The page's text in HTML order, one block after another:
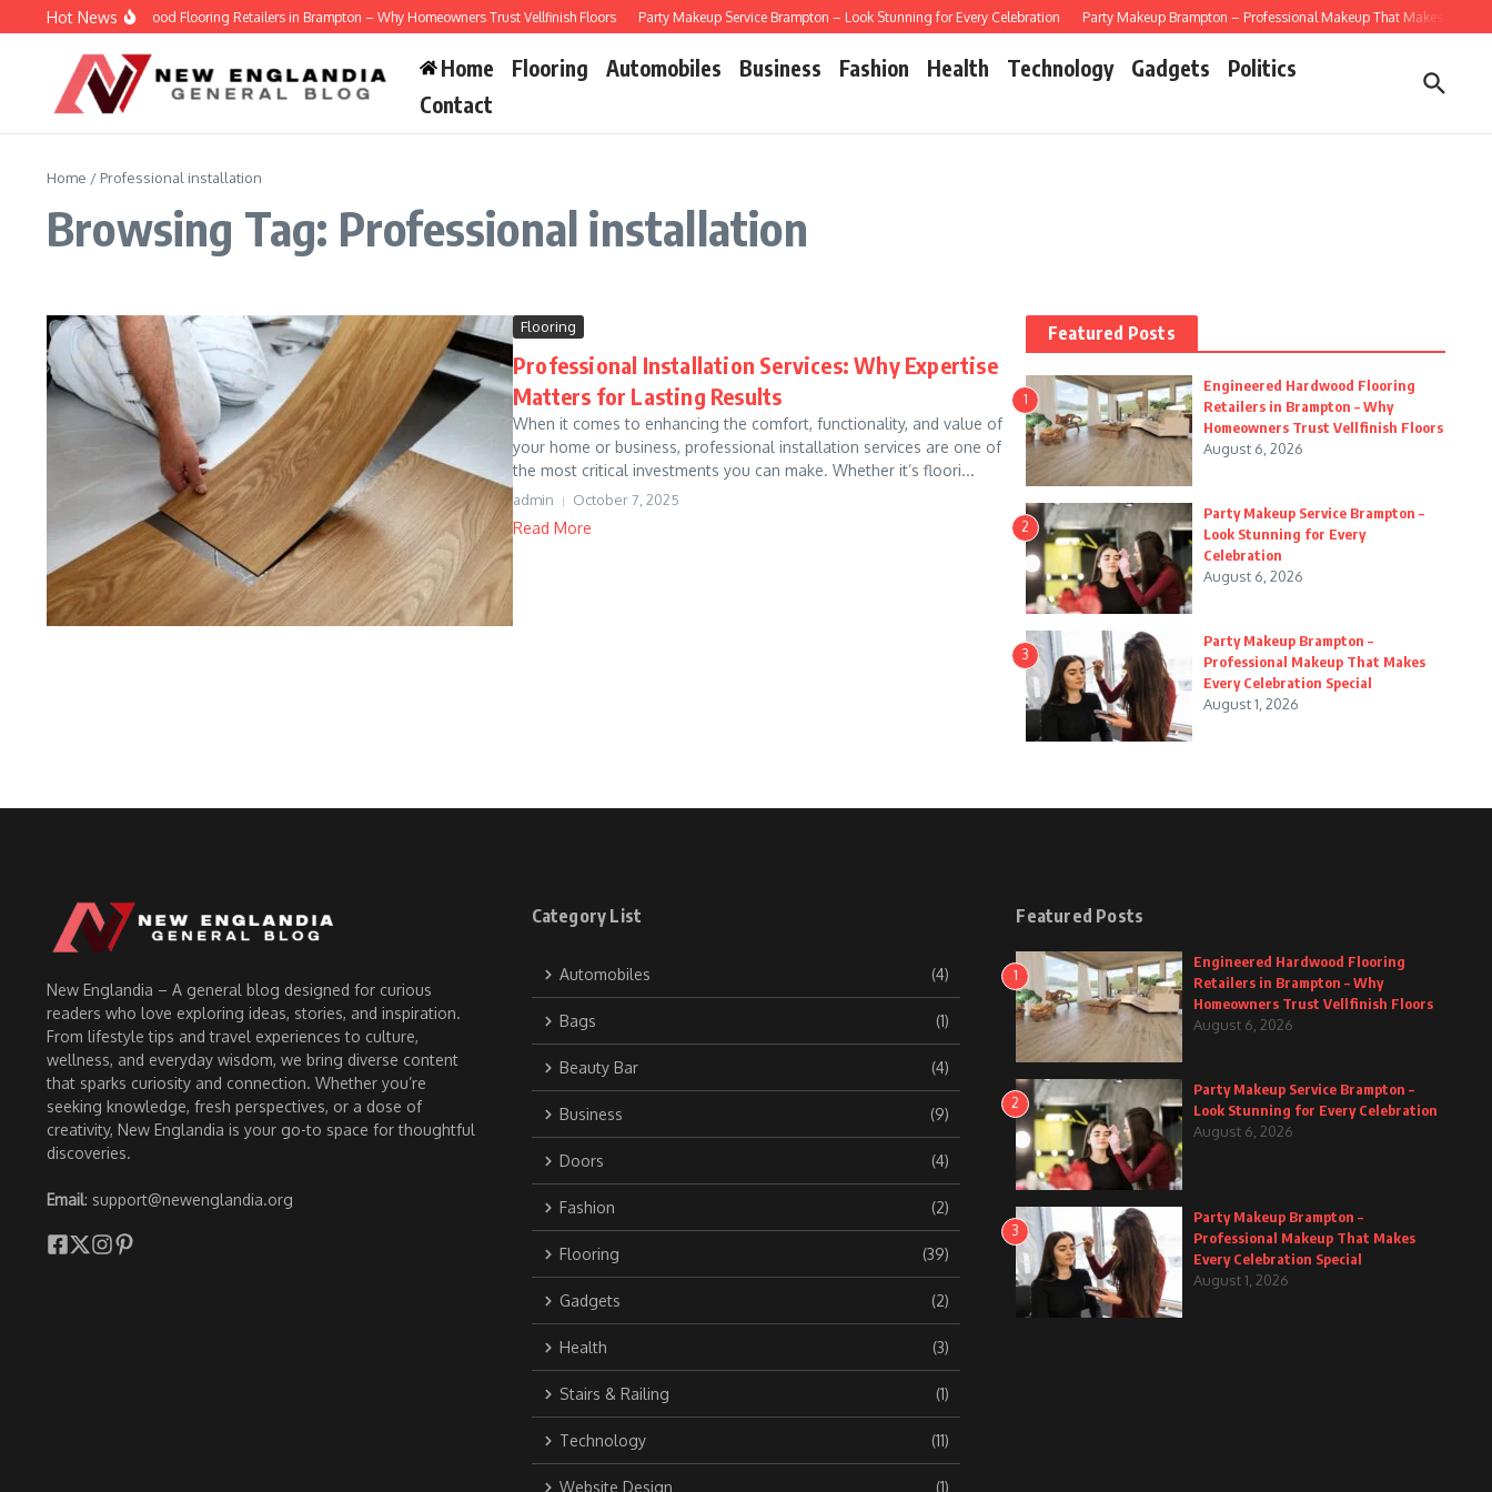
Skip to content
Hot News
Engineered Hardwood Flooring Retailers in Brampton – Why Homeowners Trust Vellfinish Floors Party Makeup Service Brampton – Look Stunning for Every Celebration Party Makeup Brampton – Professional Makeup That Makes Every
Home Flooring Automobiles Business Fashion Health Technology Gadgets
Politics
Contact
Home / Professional installation
Browsing Tag: Professional installation
Flooring
Professional Installation Services: Why Expertise
Matters for Lasting Results
When it comes to enhancing the comfort, functionality, and value of
your home or business, professional installation services are one of
the most critical investments you can make. Whether it’s floori...
admin October 7, 2025
Read More
Featured Posts
1
Engineered Hardwood Flooring
Retailers in Brampton – Why
Homeowners Trust Vellfinish Floors
August 6, 2026
2
Party Makeup Service Brampton –
Look Stunning for Every
Celebration
August 6, 2026
3
Party Makeup Brampton –
Professional Makeup That Makes
Every Celebration Special
August 1, 2026
New Englandia – A general blog designed for curious
readers who love exploring ideas, stories, and inspiration.
From lifestyle tips and travel experiences to culture,
wellness, and everyday wisdom, we bring diverse content
that sparks curiosity and connection. Whether you’re
seeking knowledge, fresh perspectives, or a dose of
creativity, New Englandia is your go-to space for thoughtful
discoveries.
Email: support@newenglandia.org
Category List
Automobiles (4)
Bags (1)
Beauty Bar (4)
Business (9)
Doors (4)
Fashion (2)
Flooring (39)
Gadgets (2)
Health (3)
Stairs & Railing (1)
Technology (11)
Website Design (1)
Featured Posts
1
Engineered Hardwood Flooring
Retailers in Brampton – Why
Homeowners Trust Vellfinish Floors
August 6, 2026
2
Party Makeup Service Brampton –
Look Stunning for Every Celebration
August 6, 2026
3
Party Makeup Brampton –
Professional Makeup That Makes
Every Celebration Special
August 1, 2026